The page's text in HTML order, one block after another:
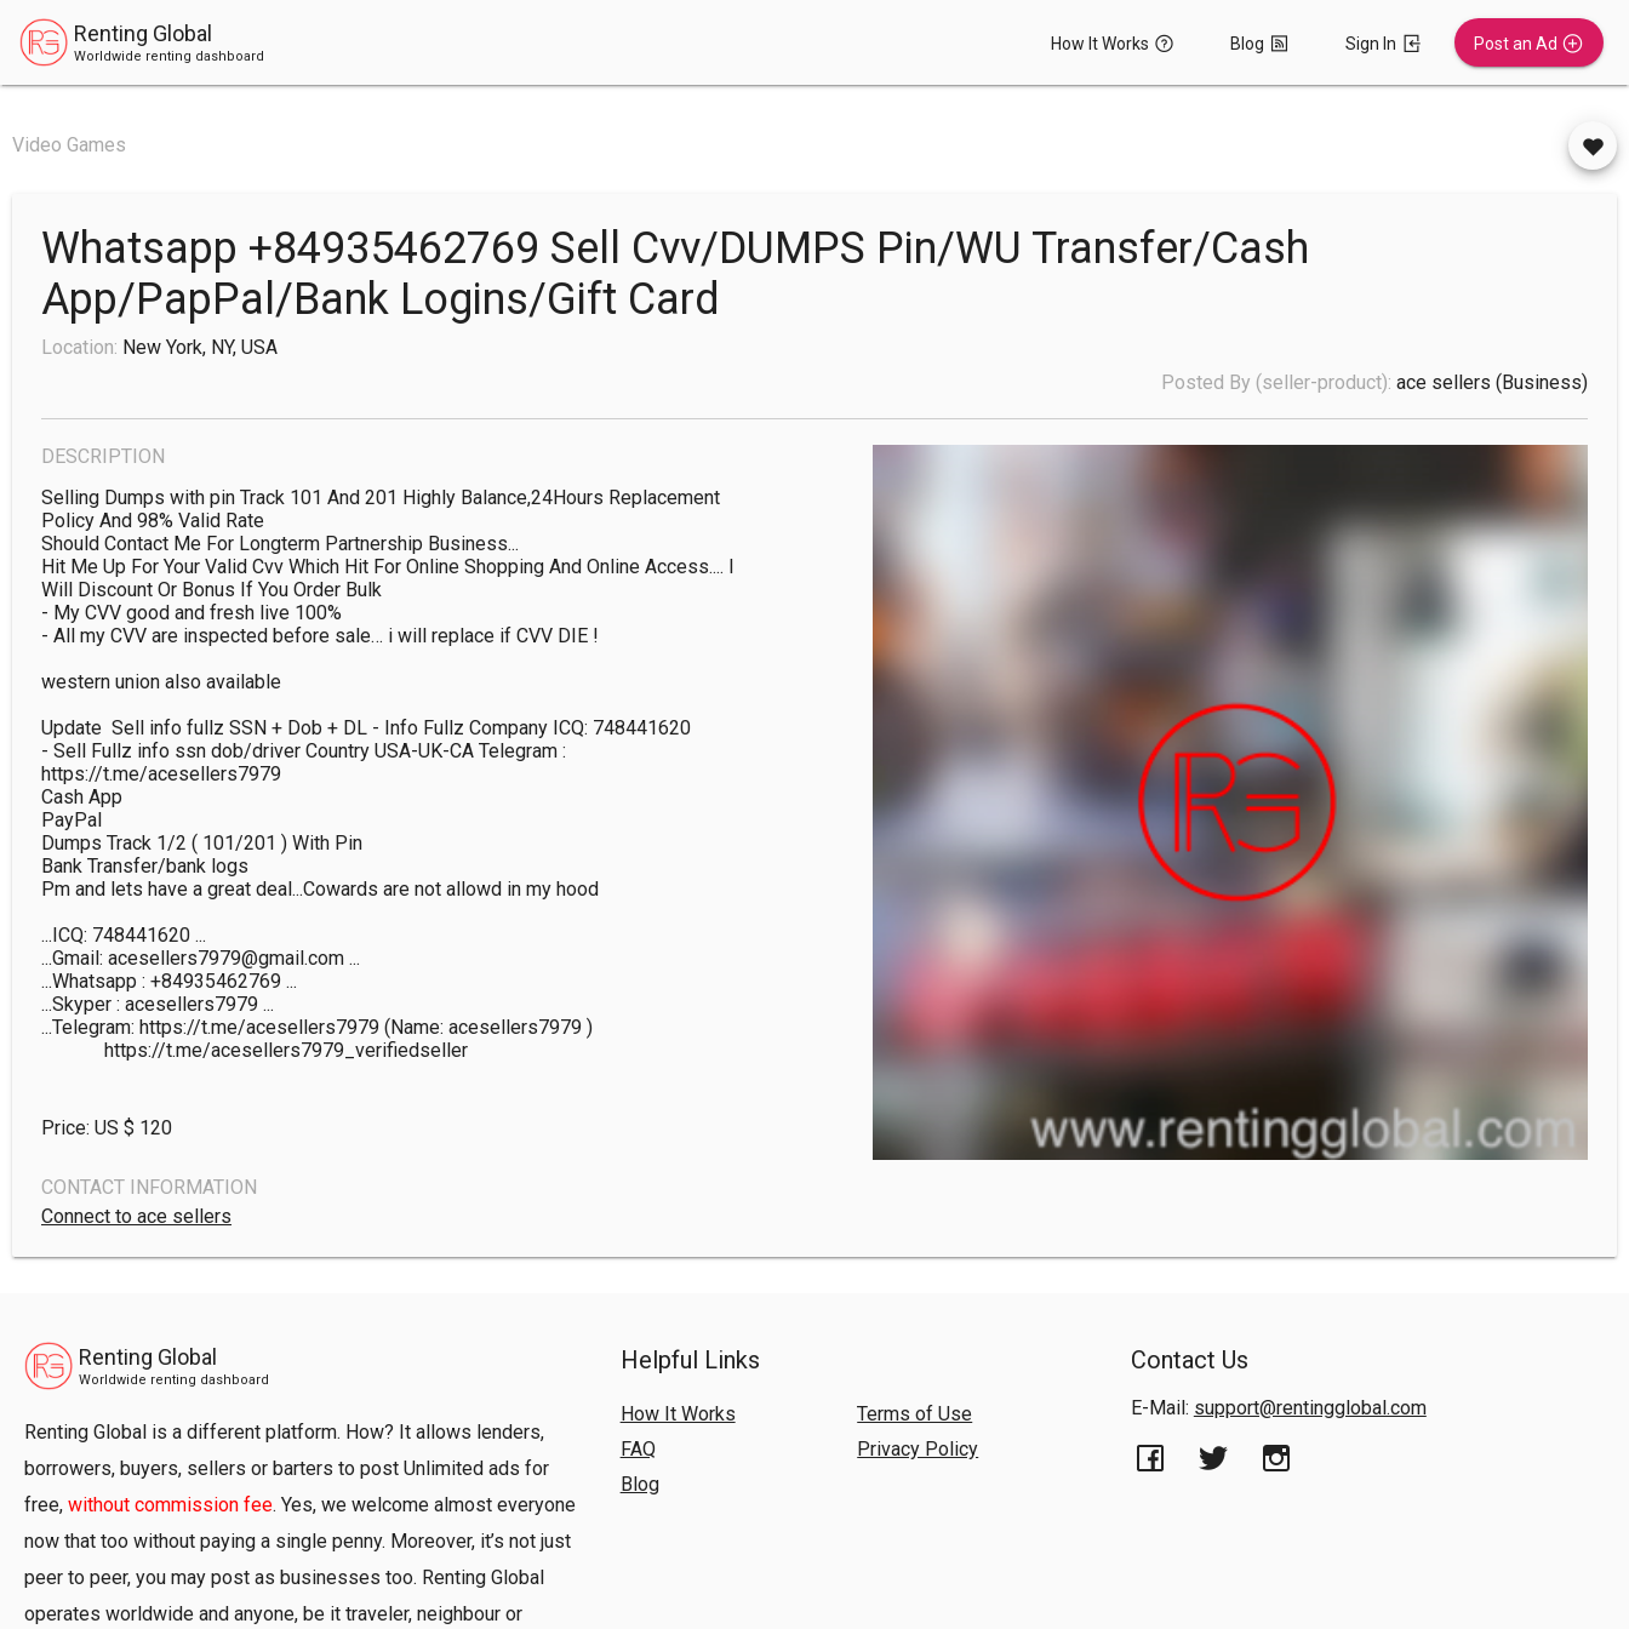
Renting Global
Worldwide renting dashboard
How It Works Blog Sign In Post an Ad
Video Games
Whatsapp +84935462769 Sell Cvv/DUMPS Pin/WU Transfer/Cash
App/PapPal/Bank Logins/Gift Card
Location: New York, NY, USA
Posted By (seller-product): ace sellers (business)
DESCRIPTION
Selling Dumps with pin Track 101 And 201 Highly Balance,24Hours Replacement
Policy And 98% Valid Rate
Should Contact Me For Longterm Partnership Business...
Hit Me Up For Your Valid Cvv Which Hit For Online Shopping And Online Access.... I
Will Discount Or Bonus If You Order Bulk
- My CVV good and fresh live 100%
- All my CVV are inspected before sale… i will replace if CVV DIE !
western union also available
Update  Sell info fullz SSN + Dob + DL - Info Fullz Company ICQ: 748441620
- Sell Fullz info ssn dob/driver Country USA-UK-CA Telegram :
https://t.me/acesellers7979
Cash App
PayPal
Dumps Track 1/2 ( 101/201 ) With Pin
Bank Transfer/bank logs
Pm and lets have a great deal...Cowards are not allowd in my hood
...ICQ: 748441620 ...
...Gmail: acesellers7979@gmail.com ...
...Whatsapp : +84935462769 ...
...Skyper : acesellers7979 ...
...Telegram: https://t.me/acesellers7979 (Name: acesellers7979 )
Price: US $ 120
CONTACT INFORMATION
Connect to ace sellers
Renting Global
Worldwide renting dashboard
Renting Global is a different platform. How? It allows lenders,
borrowers, buyers, sellers or barters to post Unlimited ads for
free, without commission fee. Yes, we welcome almost everyone
now that too without paying a single penny. Moreover, it’s not just
peer to peer, you may post as businesses too. Renting Global
operates worldwide and anyone, be it traveler, neighbour or
Helpful Links
How It Works
FAQ
Blog
Terms of Use
Privacy Policy
Contact Us
E-Mail: support@rentingglobal.com